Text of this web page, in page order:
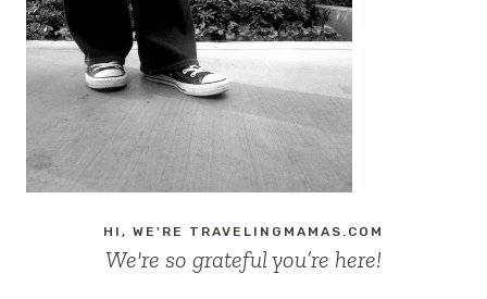
AT
CES
HI, WE'RE TRAVELINGMAMAS.COM
We're so grateful you’re here!